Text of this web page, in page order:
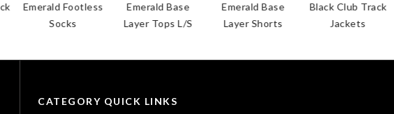
Emerald Footless
Socks
Emerald Base
Layer Tops L/S
Emerald Base
Layer Shorts
Black Club Track
Jackets
CATEGORY QUICK LINKS